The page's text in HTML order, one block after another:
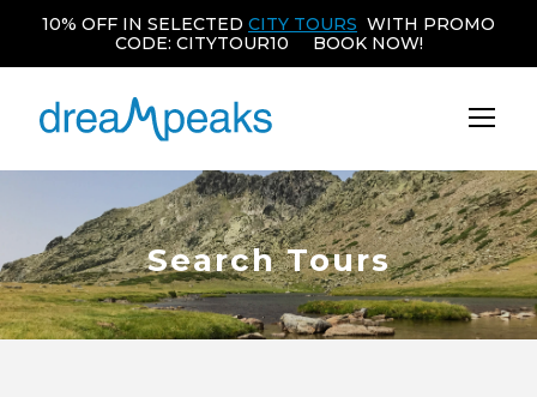
Search Tours
10% OFF IN SELECTED CITY TOURS WITH PROMO
CODE: CITYTOUR10 BOOK NOW!